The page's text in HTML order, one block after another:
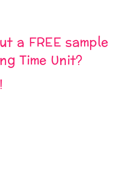
a FREE sample
Time Unit?